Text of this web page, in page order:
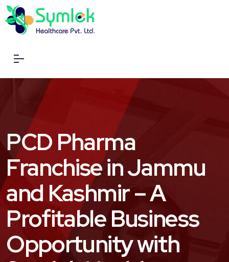
PCD Pharma
Franchise in Jammu
and Kashmir – A
Profitable Business
Opportunity with